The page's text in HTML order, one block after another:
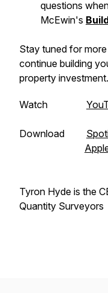
questions
McEwin's
Stay tuned for
continue building
property investment.
Watch
Download
Tyron Hyde is the
Quantity Surveyors